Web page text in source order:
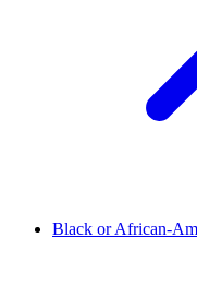
Black or African-